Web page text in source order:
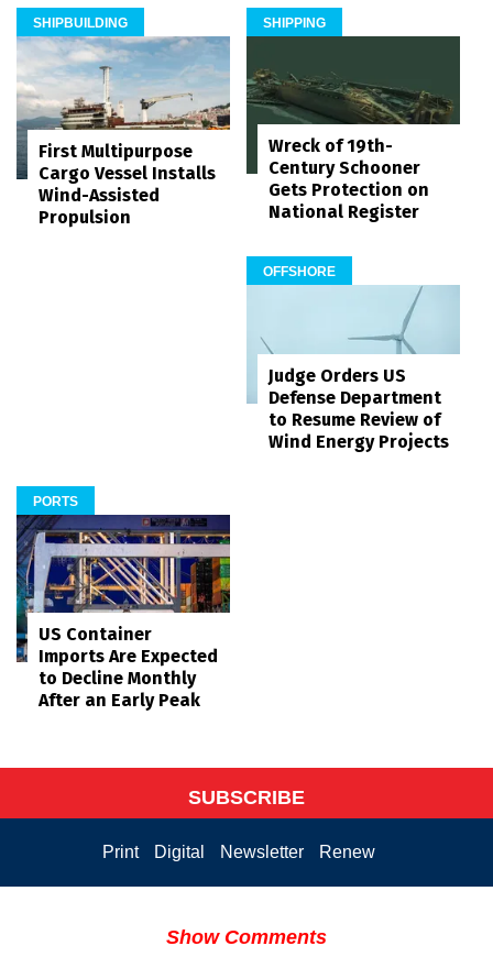
SHIPBUILDING
First Multipurpose
Cargo Vessel Installs
Wind-Assisted
Propulsion
SHIPPING
Wreck of 19th-
Century Schooner
Gets Protection on
National Register
OFFSHORE
Judge Orders US
Defense Department
to Resume Review of
Wind Energy Projects
PORTS
US Container
Imports Are Expected
to Decline Monthly
After an Early Peak
SUBSCRIBE
Print Digital Newsletter Renew
Show Comments